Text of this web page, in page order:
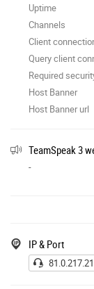
Uptime
Channels
Client
Query client
Required
Host Banner
Host Banner url
TeamSpeak 3
-
IP & Port